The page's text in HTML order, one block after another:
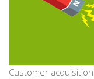
Customer